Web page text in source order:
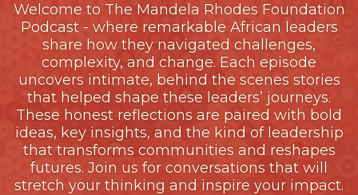
Welcome to The Mandela Rhodes Foundation
Podcast - where remarkable African leaders
share how they navigated challenges,
complexity, and change. Each episode
uncovers intimate, behind the scenes stories
that helped shape these leaders’ journeys.
These honest reflections are paired with bold
ideas, key insights, and the kind of leadership
that transforms communities and reshapes
futures. Join us for conversations that will
stretch your thinking and inspire your impact.